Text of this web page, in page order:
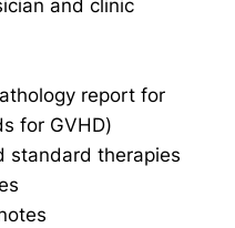
and clinic
report for
for GVHD)
standard therapies